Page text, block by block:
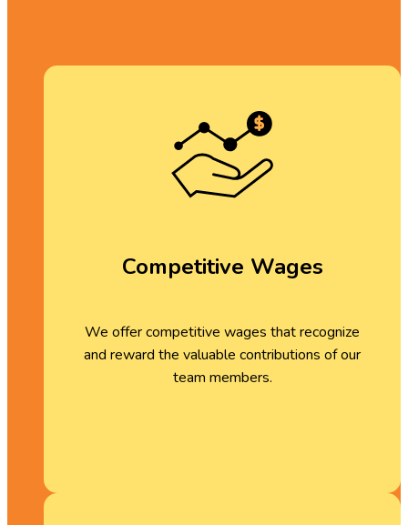
Competitive Wages
We offer competitive wages that recognize
and reward the valuable contributions of our
team members.